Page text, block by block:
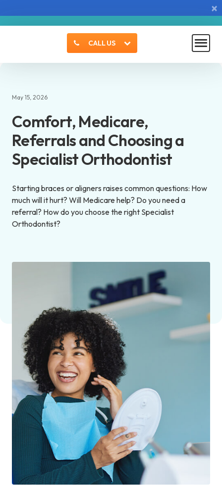
×
CALL US
May 15, 2026
Comfort, Medicare,
Referrals and Choosing a
Specialist Orthodontist
Starting braces or aligners raises common questions: How
much will it hurt? Will Medicare help? Do you need a
referral? How do you choose the right Specialist
Orthodontist?